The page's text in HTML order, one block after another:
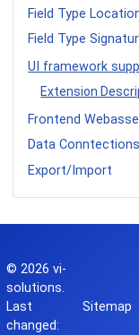
Field Type
Field Type
UI framework
Extension
Frontend
Data Conntections
Export/Import
© 2026vi-
solutions.
Last
changed:
Sitemap